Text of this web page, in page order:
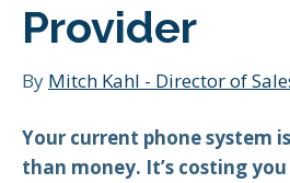
Provider
By Mitch Kahl - Director of
Your current phone system
than money. It’s costing